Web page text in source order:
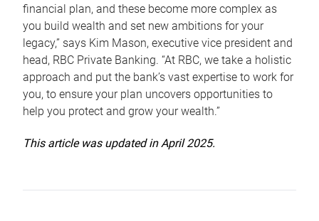
financial plan, and these become more complex as
you build wealth and set new ambitions for your
legacy,” says Kim Mason, executive vice president and
head, RBC Private Banking. “At RBC, we take a holistic
approach and put the bank’s vast expertise to work for
you, to ensure your plan uncovers opportunities to
help you protect and grow your wealth.”
This article was updated in April 2025.